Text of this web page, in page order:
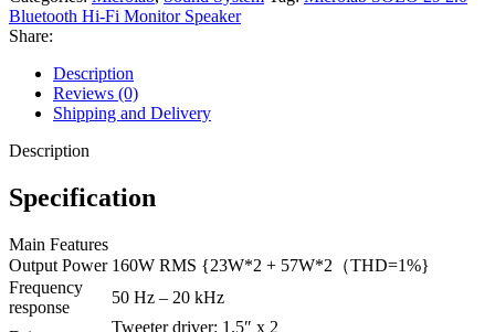
Bluetooth Hi-Fi Monitor Speaker
Share:
Description
Reviews (0)
Shipping and Delivery
Description
Specification
Main Features
Output Power 160W RMS {23W*2 + 57W*2（THD=1%}
Frequency
response
50 Hz – 20 kHz
Tweeter driver: 1.5″ x 2